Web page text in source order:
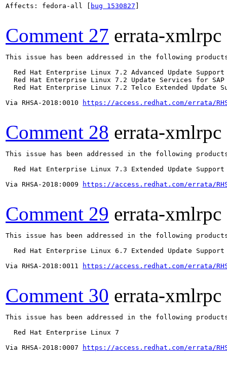
Affects: fedora-all [
bug 1530827
Comment 27 errata-xmlrpc
This issue has been addressed in the following
  Red Hat Enterprise Linux 7.2 Advanced Update Support
Red Hat Enterprise Linux 7.2 Update Services for SAP
Red Hat Enterprise Linux 7.2 Telco Extended Update
Via RHSA-2018:0010
https://access.redhat.com/errata/
Comment 28 errata-xmlrpc
This issue has been addressed in the following
  Red Hat Enterprise Linux 7.3 Extended Update Support
Via RHSA-2018:0009
https://access.redhat.com/errata/
Comment 29 errata-xmlrpc
This issue has been addressed in the following
  Red Hat Enterprise Linux 6.7 Extended Update Support
Via RHSA-2018:0011
https://access.redhat.com/errata/
Comment 30 errata-xmlrpc
This issue has been addressed in the following
  Red Hat Enterprise Linux 7
Via RHSA-2018:0007
https://access.redhat.com/errata/